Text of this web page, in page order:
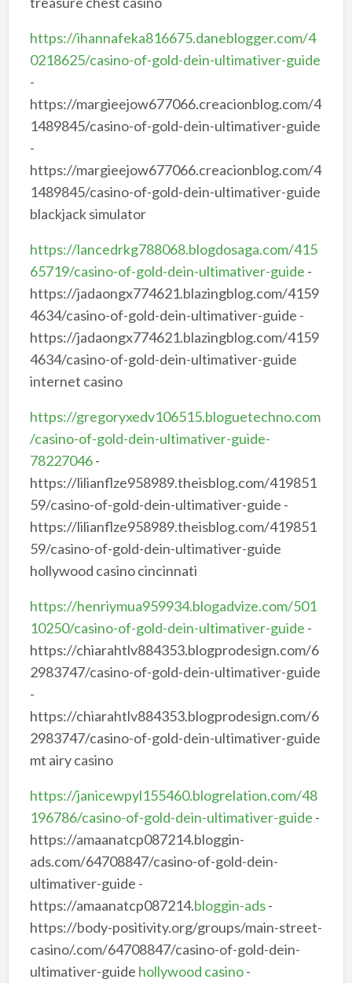
https://ihannafeka816675.daneblogger.com/4
0218625/casino-of-gold-dein-ultimativer-guide
-
https://margieejow677066.creacionblog.com/4
1489845/casino-of-gold-dein-ultimativer-guide
-
https://margieejow677066.creacionblog.com/4
1489845/casino-of-gold-dein-ultimativer-guide
blackjack simulator
https://lancedrkg788068.blogdosaga.com/415
65719/casino-of-gold-dein-ultimativer-guide -
https://jadaongx774621.blazingblog.com/4159
4634/casino-of-gold-dein-ultimativer-guide -
https://jadaongx774621.blazingblog.com/4159
4634/casino-of-gold-dein-ultimativer-guide
internet casino
https://gregoryxedv106515.bloguetechno.com
/casino-of-gold-dein-ultimativer-guide-
78227046-
https://lilianflze958989.theisblog.com/419851
59/casino-of-gold-dein-ultimativer-guide -
https://lilianflze958989.theisblog.com/419851
59/casino-of-gold-dein-ultimativer-guide
hollywood casino cincinnati
https://henriymua959934.blogadvize.com/501
10250/casino-of-gold-dein-ultimativer-guide -
https://chiarahtlv884353.blogprodesign.com/6
2983747/casino-of-gold-dein-ultimativer-guide
-
https://chiarahtlv884353.blogprodesign.com/6
2983747/casino-of-gold-dein-ultimativer-guide
mt airy casino
https://janicewpyl155460.blogrelation.com/48
196786/casino-of-gold-dein-ultimativer-guide -
https://amaanatcp087214.bloggin-
ads.com/64708847/casino-of-gold-dein-
ultimativer-guide -
https://amaanatcp087214.bloggin-ads-
https://body-positivity.org/groups/main-street-
casino/.com/64708847/casino-of-gold-dein-
ultimativer-guide hollywood casino-